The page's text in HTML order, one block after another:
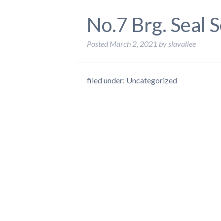
No.7 Brg. Seal
Posted March 2, 2021 byslavallee
filed under: Uncategorized